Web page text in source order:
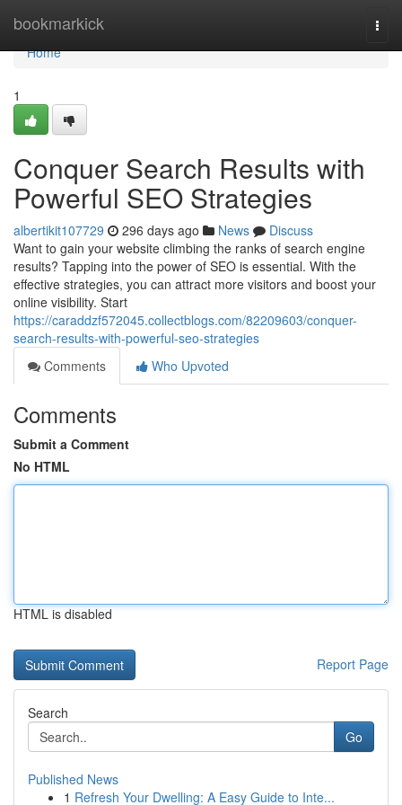
bookmarkick
Home
Home
1
Conquer Search Results with
Powerful SEO Strategies
albertikit107729 296 days ago News
Discuss
Want to gain your website climbing the ranks of search engine
results? Tapping into the power of SEO is essential. With the
effective strategies, you can attract more visitors and boost your
online visibility. Start
https://caraddzf572045.collectblogs.com/82209603/conquer-
search-results-with-powerful-seo-strategies
Comments
Who Upvoted
Comments
Submit a Comment
No HTML
HTML is disabled
Report Page
Search
Go
Published News
1 Refresh Your Dwelling: A Easy Guide to Inte...